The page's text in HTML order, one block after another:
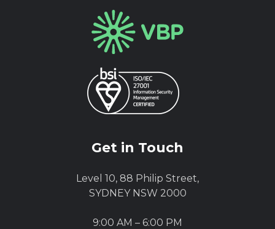
Get in Touch
Level 10, 88 Philip Street,
SYDNEY NSW 2000
9:00 AM – 6:00 PM